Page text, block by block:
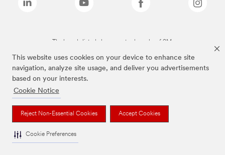
This website uses cookies on your device to enhance site
navigation, analyze site usage, and deliver you advertisements
based on your interests.
Cookie Notice
Reject Non-Essential Cookies Accept Cookies
Cookie Preferences
The brands listed above are trademarks of 3M.